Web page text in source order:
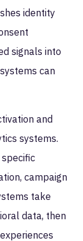
identity
signals into
can
and
systems.
campaign
take
data, then